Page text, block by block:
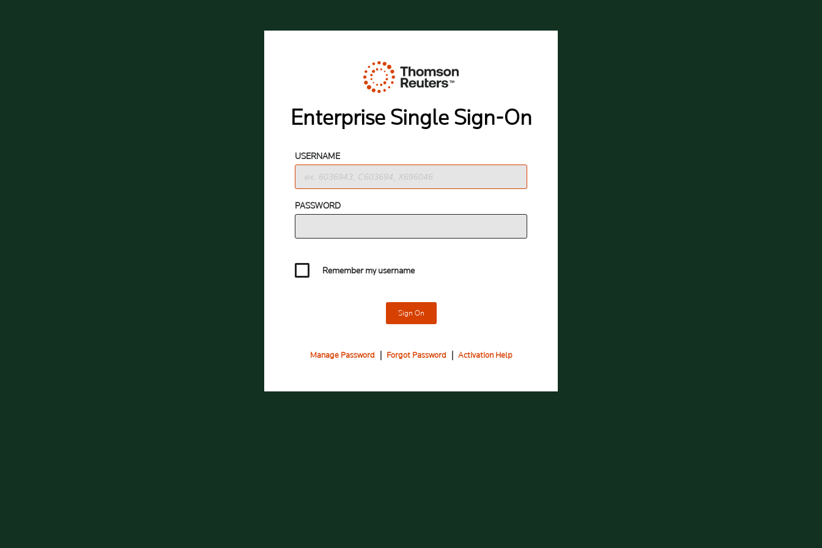
Enterprise Single Sign-On
USERNAME
PASSWORD
Remember my username
Sign On
Manage Password Forgot Password Activation Help